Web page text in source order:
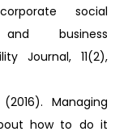
social
business
Journal, 11(2),
Managing
how to do it